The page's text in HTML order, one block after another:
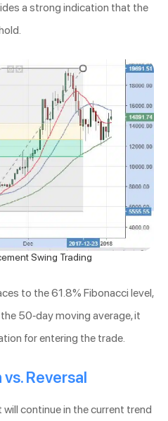
a strong indication that the
Swing Trading
to the 61.8% Fibonacci level,
50-day moving average, it
for entering the trade.
Reversal
continue in the current trend